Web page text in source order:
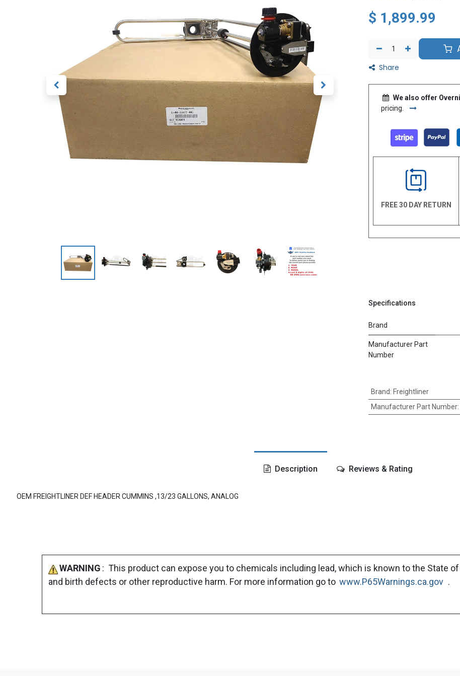
$ 1,899.99
Share
We also offer
pricing.
FREE 30 DAY RETURN
Specifications
Brand
Manufacturer Part
Number
Brand: Freightliner
Manufacturer Part Number:
Description Reviews & Rating
OEM FREIGHTLINER DEF HEADER CUMMINS ,13/23 GALLONS, ANALOG
WARNING : This product can expose you to chemicals including lead, which is known to the State
and birth defects or other reproductive harm. For more information go to www.P65Warnings.ca.gov .